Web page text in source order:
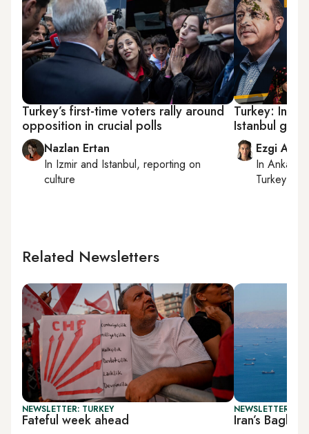
Turkey’s first-time voters rally around
opposition in crucial polls
Nazlan Ertan
In Izmir and Istanbul, reporting on
culture
Turkey: In
Istanbul
Ezgi Akin
InAnkara
Turkey
Related Newsletters
NEWSLETTER: TURKEY
Fateful week ahead
NEWSLETTER:
Iran’s